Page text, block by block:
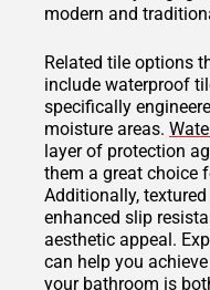
modern and
Related tile options
include waterproof
specifically
moisture areas.
layer of protection
them a great choice
Additionally,
enhanced slip
aesthetic appeal.
can help you
your bathroom is